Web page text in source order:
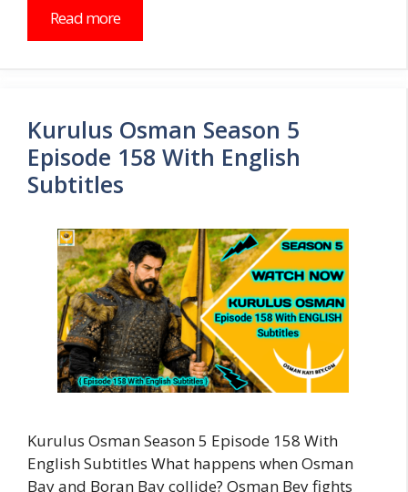
Read more
Kurulus Osman Season 5
Episode 158 With English
Subtitles
Kurulus Osman Season 5 Episode 158 With
English Subtitles What happens when Osman
Bay and Boran Bay collide? Osman Bey fights